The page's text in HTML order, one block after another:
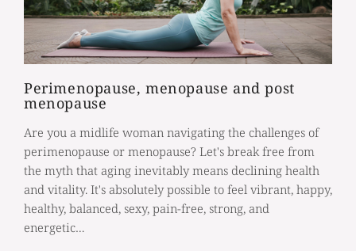
Perimenopause, menopause and post
menopause
Are you a midlife woman navigating the challenges of
perimenopause or menopause? Let's break free from
the myth that aging inevitably means declining health
and vitality. It's absolutely possible to feel vibrant, happy,
healthy, balanced, sexy, pain-free, strong, and
energetic…